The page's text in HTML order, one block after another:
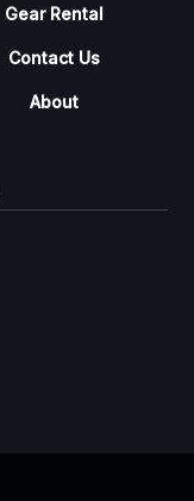
Gear Rental
Contact Us
About